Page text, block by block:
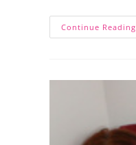
Continue Reading